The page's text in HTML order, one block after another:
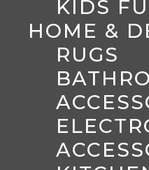
KIDS
HOME &
RUGS